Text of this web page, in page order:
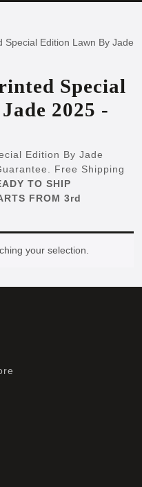
Button
Special Edition Lawn By Jade
Special
2025 -
Edition By Jade
Free Shipping
TO SHIP
FROM 3rd
your selection.